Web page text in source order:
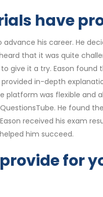
have
his career. He
that it was quite
give it a try. Eason
in-depth
was flexible and
He found
received his exam
him succeed.
for